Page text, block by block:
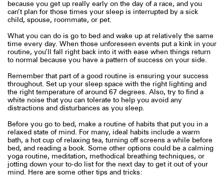
because you get up really early on the day of a race, and you
can’t plan for those times your sleep is interrupted by a sick
child, spouse, roommate, or pet.
What you can do is go to bed and wake up at relatively the same
time every day. When those unforeseen events put a kink in your
routine, you’ll fall right back into it with ease when things return
to normal because you have a pattern of success on your side.
Remember that part of a good routine is ensuring your success
throughout. Set up your sleep space with the right lighting and
the right temperature of around 67 degrees. Also, try to find a
white noise that you can tolerate to help you avoid any
distractions and disturbances as you sleep.
Before you go to bed, make a routine of habits that put you in a
relaxed state of mind. For many, ideal habits include a warm
bath, a hot cup of relaxing tea, turning off screens a while before
bed, and reading a book. Some other options could be a calming
yoga routine, meditation, methodical breathing techniques, or
jotting down your to-do list for the next day to get it out of your
mind. Here are some other tips and tricks: